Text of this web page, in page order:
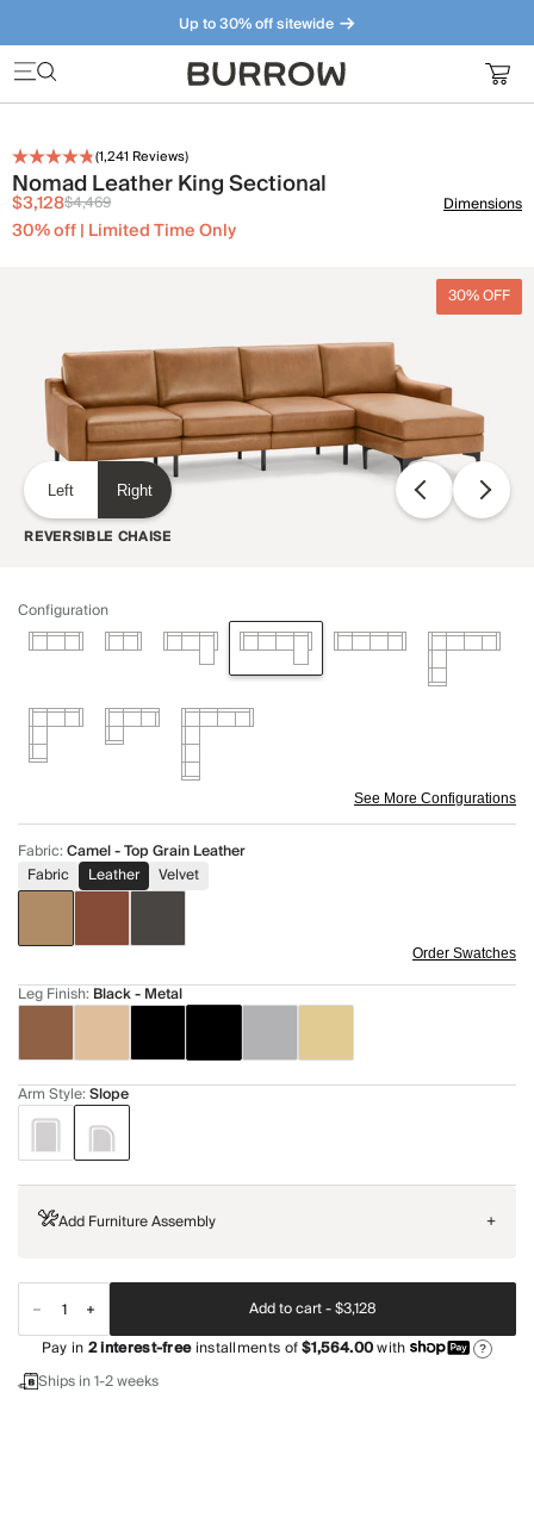
Up to 30% off sitewide
Furniture that just makes sense. Meet our bestsellers.
(1,241 Reviews)
Nomad Leather King Sectional
$3,128$4,469
30% off | Limited Time Only
Dimensions
30% OFF
Left Right
REVERSIBLE CHAISE
Configuration
See More Configurations
Fabric:Camel - Top Grain Leather
Fabric
Leather Velvet
Order Swatches
Leg Finish: Black - Metal
Arm Style:Slope
Add Furniture Assembly +
Add to cart -$3,128
Pay in2interest-freeinstallments of$1,564.00with ?
Ships in 1-2 weeks